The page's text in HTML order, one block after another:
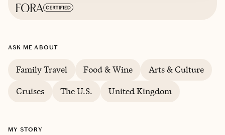
ASK ME ABOUT
Family Travel Food & Wine
Arts & Culture
Cruises
The U.S. United Kingdom
MY STORY